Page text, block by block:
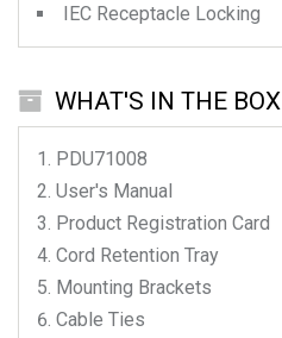
IEC Receptacle Locking
WHAT'S IN THE BOX
PDU71008
User's Manual
Product Registration Card
Cord Retention Tray
Mounting Brackets
Cable Ties